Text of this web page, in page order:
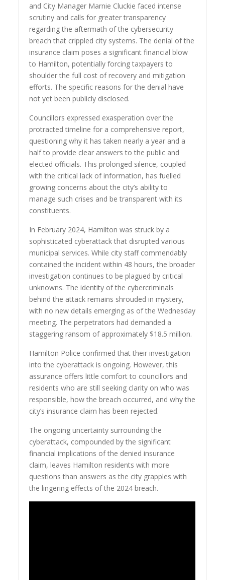
and City Manager Marnie Cluckie faced intense
scrutiny and calls for greater transparency
regarding the aftermath of the cybersecurity
breach that crippled city systems. The denial of the
insurance claim poses a significant financial blow
to Hamilton, potentially forcing taxpayers to
shoulder the full cost of recovery and mitigation
efforts. The specific reasons for the denial have
not yet been publicly disclosed.
Councillors expressed exasperation over the
protracted timeline for a comprehensive report,
questioning why it has taken nearly a year and a
half to provide clear answers to the public and
elected officials. This prolonged silence, coupled
with the critical lack of information, has fuelled
growing concerns about the city’s ability to
manage such crises and be transparent with its
constituents.
In February 2024, Hamilton was struck by a
sophisticated cyberattack that disrupted various
municipal services. While city staff commendably
contained the incident within 48 hours, the broader
investigation continues to be plagued by critical
unknowns. The identity of the cybercriminals
behind the attack remains shrouded in mystery,
with no new details emerging as of the Wednesday
meeting. The perpetrators had demanded a
staggering ransom of approximately $18.5 million.
Hamilton Police confirmed that their investigation
into the cyberattack is ongoing. However, this
assurance offers little comfort to councillors and
residents who are still seeking clarity on who was
responsible, how the breach occurred, and why the
city’s insurance claim has been rejected.
The ongoing uncertainty surrounding the
cyberattack, compounded by the significant
financial implications of the denied insurance
claim, leaves Hamilton residents with more
questions than answers as the city grapples with
the lingering effects of the 2024 breach.